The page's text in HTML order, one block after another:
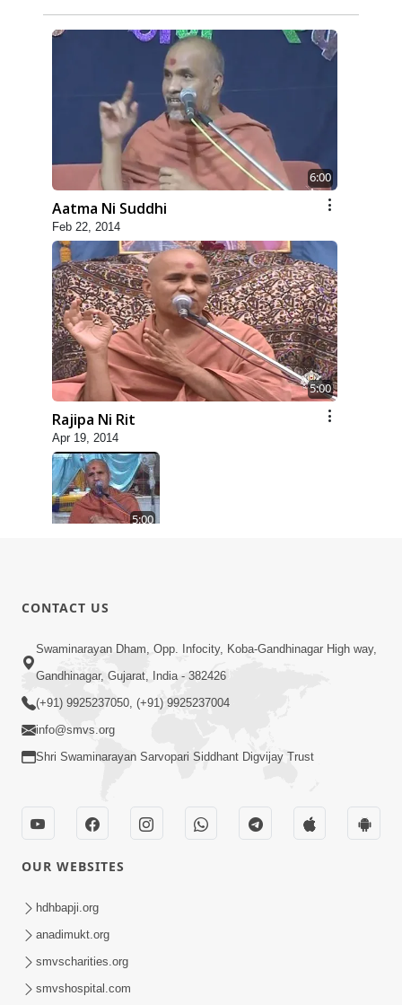
6:00
Aatma Ni Suddhi
Feb 22, 2014
5:00
Rajipa Ni Rit
Apr 19, 2014
5:00
5:00
Dhyey Ni Jagruti
May 31, 2014
Raji Kari Leva Che
Jun 03, 2014
Manan Etale Shu
Jun 09, 2014
CONTACT US
Swaminarayan Dham, Opp. Infocity, Koba-Gandhinagar High way,
Gandhinagar, Gujarat, India - 382426
(+91) 9925237050, (+91) 9925237004
info@smvs.org
Shri Swaminarayan Sarvopari Siddhant Digvijay Trust
OUR WEBSITES
hdhbapji.org
anadimukt.org
smvscharities.org
smvshospital.com